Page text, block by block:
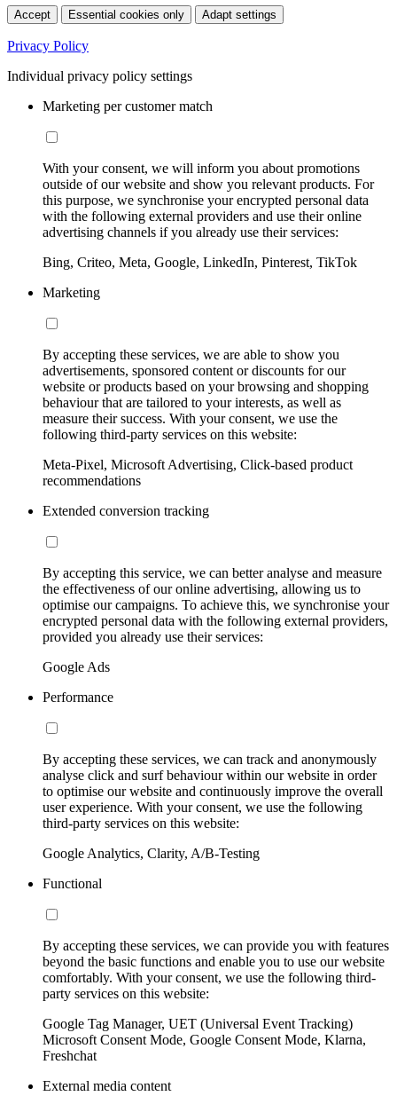
Accept Essential cookies only Adapt settings
Privacy Policy
Individual privacy policy settings
Marketing per customer match
With your consent, we will inform you about promotions
outside of our website and show you relevant products. For
this purpose, we synchronise your encrypted personal data
with the following external providers and use their online
advertising channels if you already use their services:
Bing, Criteo, Meta, Google, LinkedIn, Pinterest, TikTok
Marketing
By accepting these services, we are able to show you
advertisements, sponsored content or discounts for our
website or products based on your browsing and shopping
behaviour that are tailored to your interests, as well as
measure their success. With your consent, we use the
following third-party services on this website:
Meta-Pixel, Microsoft Advertising, Click-based product
recommendations
Extended conversion tracking
By accepting this service, we can better analyse and measure
the effectiveness of our online advertising, allowing us to
optimise our campaigns. To achieve this, we synchronise your
encrypted personal data with the following external providers,
provided you already use their services:
Google Ads
Performance
By accepting these services, we can track and anonymously
analyse click and surf behaviour within our website in order
to optimise our website and continuously improve the overall
user experience. With your consent, we use the following
third-party services on this website:
Google Analytics, Clarity, A/B-Testing
Functional
By accepting these services, we can provide you with features
beyond the basic functions and enable you to use our website
comfortably. With your consent, we use the following third-
party services on this website:
Google Tag Manager, UET (Universal Event Tracking)
Microsoft Consent Mode, Google Consent Mode, Klarna,
Freshchat
External media content